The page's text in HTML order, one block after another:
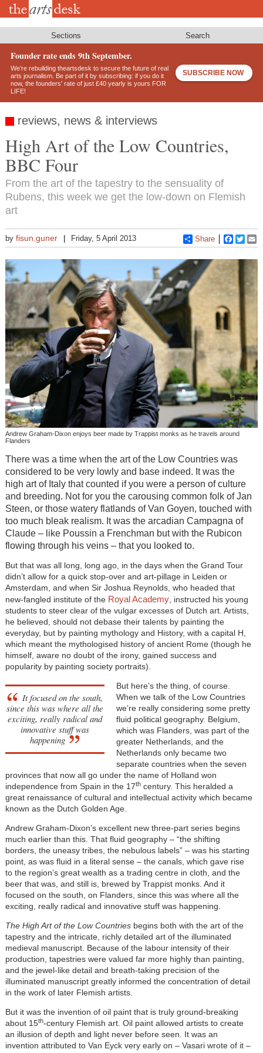
Skip
Sections Search
Founder rate ends 9th September.
We’re rebuilding theartsdesk to secure the future of real
arts journalism. Be part of it by subscribing: if you do it
now, the founders’ rate of just £40 yearly is yours FOR
LIFE!
SUBSCRIBE NOW
reviews, news & interviews
High Art of the Low Countries,
BBC Four
From the art of the tapestry to the sensuality of
Rubens, this week we get the low-down on Flemish
art
by fisun.guner Friday, 5 April 2013 Share
Andrew Graham-Dixon enjoys beer made by Trappist monks as he travels around
Flanders
There was a time when the art of the Low Countries was
considered to be very lowly and base indeed. It was the
high art of Italy that counted if you were a person of culture
and breeding. Not for you the carousing common folk of Jan
Steen, or those watery flatlands of Van Goyen, touched with
too much bleak realism. It was the arcadian Campagna of
Claude – like Poussin a Frenchman but with the Rubicon
flowing through his veins – that you looked to.
But that was all long, long ago, in the days when the Grand Tour
didn’t allow for a quick stop-over and art-pillage in Leiden or
Amsterdam, and when Sir Joshua Reynolds, who headed that
new-fangled institute of the Royal Academy, instructed his young
students to steer clear of the vulgar excesses of Dutch art. Artists,
he believed, should not debase their talents by painting the
everyday, but by painting mythology and History, with a capital H,
which meant the mythologised history of ancient Rome (though he
himself, aware no doubt of the irony, gained success and
popularity by painting society portraits).
It focused on the south,
since this was where all the
exciting, really radical and
innovative stuff was
happening
But here’s the thing, of course.
When we talk of the Low Countries
we’re really considering some pretty
fluid political geography. Belgium,
which was Flanders, was part of the
greater Netherlands, and the
Netherlands only became two
separate countries when the seven
provinces that now all go under the name of Holland won
independence from Spain in the 17thcentury. This heralded a
great renaissance of cultural and intellectual activity which became
known as the Dutch Golden Age.
Andrew Graham-Dixon’s excellent new three-part series begins
much earlier than this. That fluid geography – “the shifting
borders, the uneasy tribes, the nebulous labels” – was his starting
point, as was fluid in a literal sense – the canals, which gave rise
to the region’s great wealth as a trading centre in cloth, and the
beer that was, and still is, brewed by Trappist monks. And it
focused on the south, on Flanders, since this was where all the
exciting, really radical and innovative stuff was happening.
The High Art of the Low Countriesbegins both with the art of the
tapestry and the intricate, richly detailed art of the illuminated
medieval manuscript. Because of the labour intensity of their
production, tapestries were valued far more highly than painting,
and the jewel-like detail and breath-taking precision of the
illuminated manuscript greatly informed the concentration of detail
in the work of later Flemish artists.
But it was the invention of oil paint that is truly ground-breaking
about 15th-century Flemish art. Oil paint allowed artists to create
an illusion of depth and light never before seen. It was an
invention attributed to Van Eyck very early on – Vasari wrote of it –